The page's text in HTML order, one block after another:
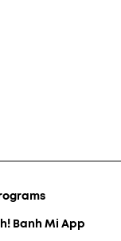
Banh Mi App